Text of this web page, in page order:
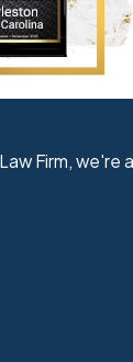
Firm,